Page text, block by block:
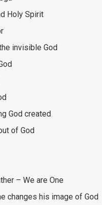
Holy Spirit
invisible God
God created
of God
– We are One
changes his image of God